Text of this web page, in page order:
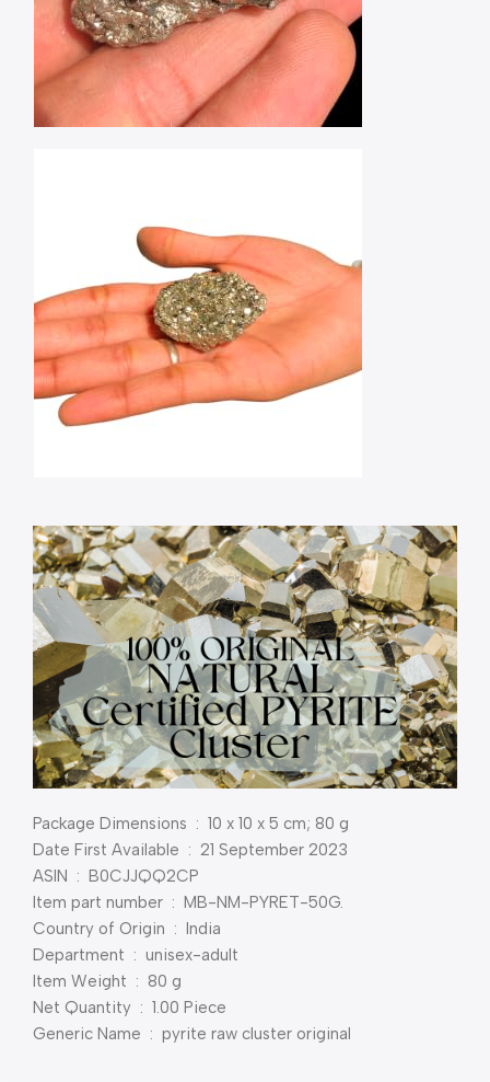
Package Dimensions ‏ : ‎ 10 x 10 x 5 cm; 80 g
Date First Available ‏ : ‎ 21 September 2023
ASIN ‏ : ‎ B0CJJQQ2CP
Item part number ‏ : ‎ MB-NM-PYRET-50G.
Country of Origin ‏ : ‎ India
Department ‏ : ‎ unisex-adult
Item Weight ‏ : ‎ 80 g
Net Quantity ‏ : ‎ 1.00 Piece
Generic Name ‏ : ‎ pyrite raw cluster original